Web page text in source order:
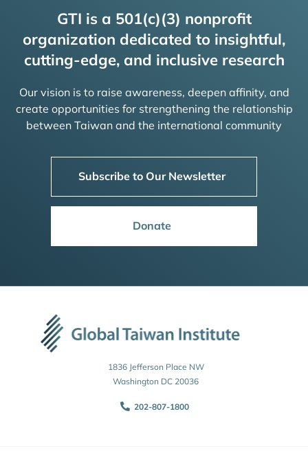
GTI is a 501(c)(3) nonprofit
organization dedicated to insightful,
cutting-edge, and inclusive research
Our vision is to raise awareness, deepen affinity, and
create opportunities for strengthening the relationship
between Taiwan and the international community
Subscribe to Our Newsletter
Donate
1836 Jefferson Place NW
Washington DC 20036
202-807-1800